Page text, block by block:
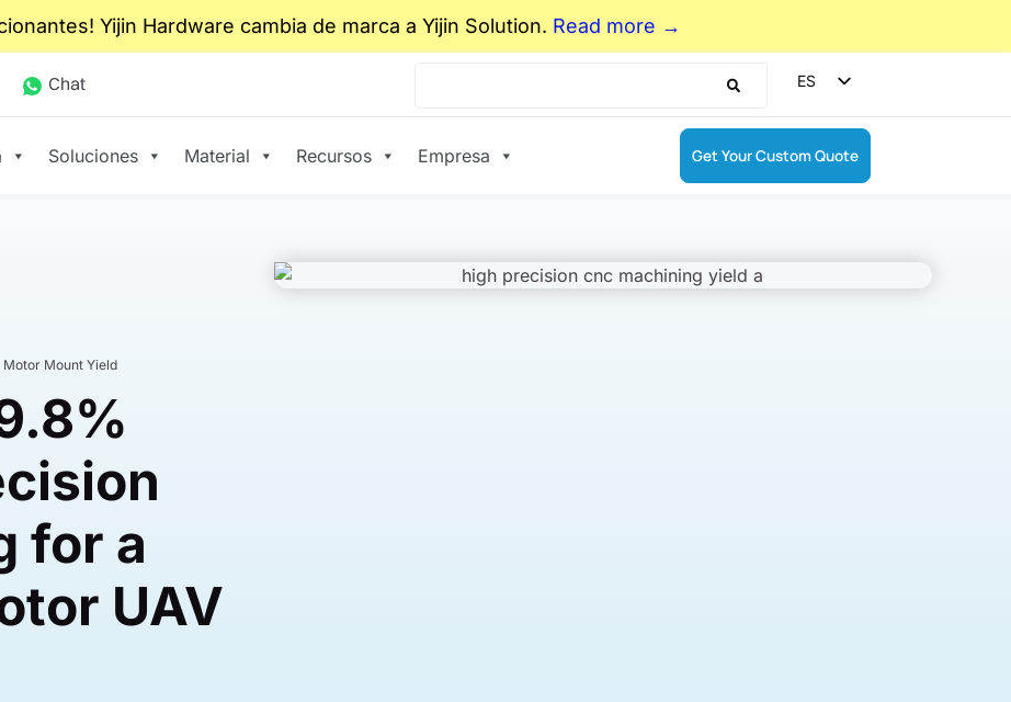
Yijin Hardware cambia de marca a Yijin Solution. Read more →
Chat
ES
EN
DE
FR
Soluciones Material Recursos Empresa Get Your Custom Quote
Mount Yield
for a
UAV